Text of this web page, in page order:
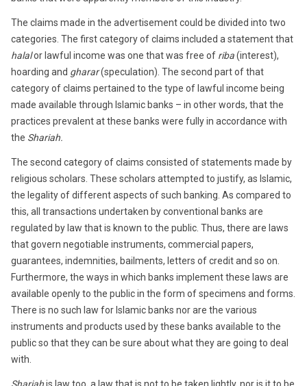
The claims made in the advertisement could be divided into two
categories. The first category of claims included a statement that
halalor lawful income was one that was free of riba(interest),
hoarding and gharar(speculation). The second part of that
category of claims pertained to the type of lawful income being
made available through Islamic banks – in other words, that the
practices prevalent at these banks were fully in accordance with
the Shariah.
The second category of claims consisted of statements made by
religious scholars. These scholars attempted to justify, as Islamic,
the legality of different aspects of such banking. As compared to
this, all transactions undertaken by conventional banks are
regulated by law that is known to the public. Thus, there are laws
that govern negotiable instruments, commercial papers,
guarantees, indemnities, bailments, letters of credit and so on.
Furthermore, the ways in which banks implement these laws are
available openly to the public in the form of specimens and forms.
There is no such law for Islamic banks nor are the various
instruments and products used by these banks available to the
public so that they can be sure about what they are going to deal
with.